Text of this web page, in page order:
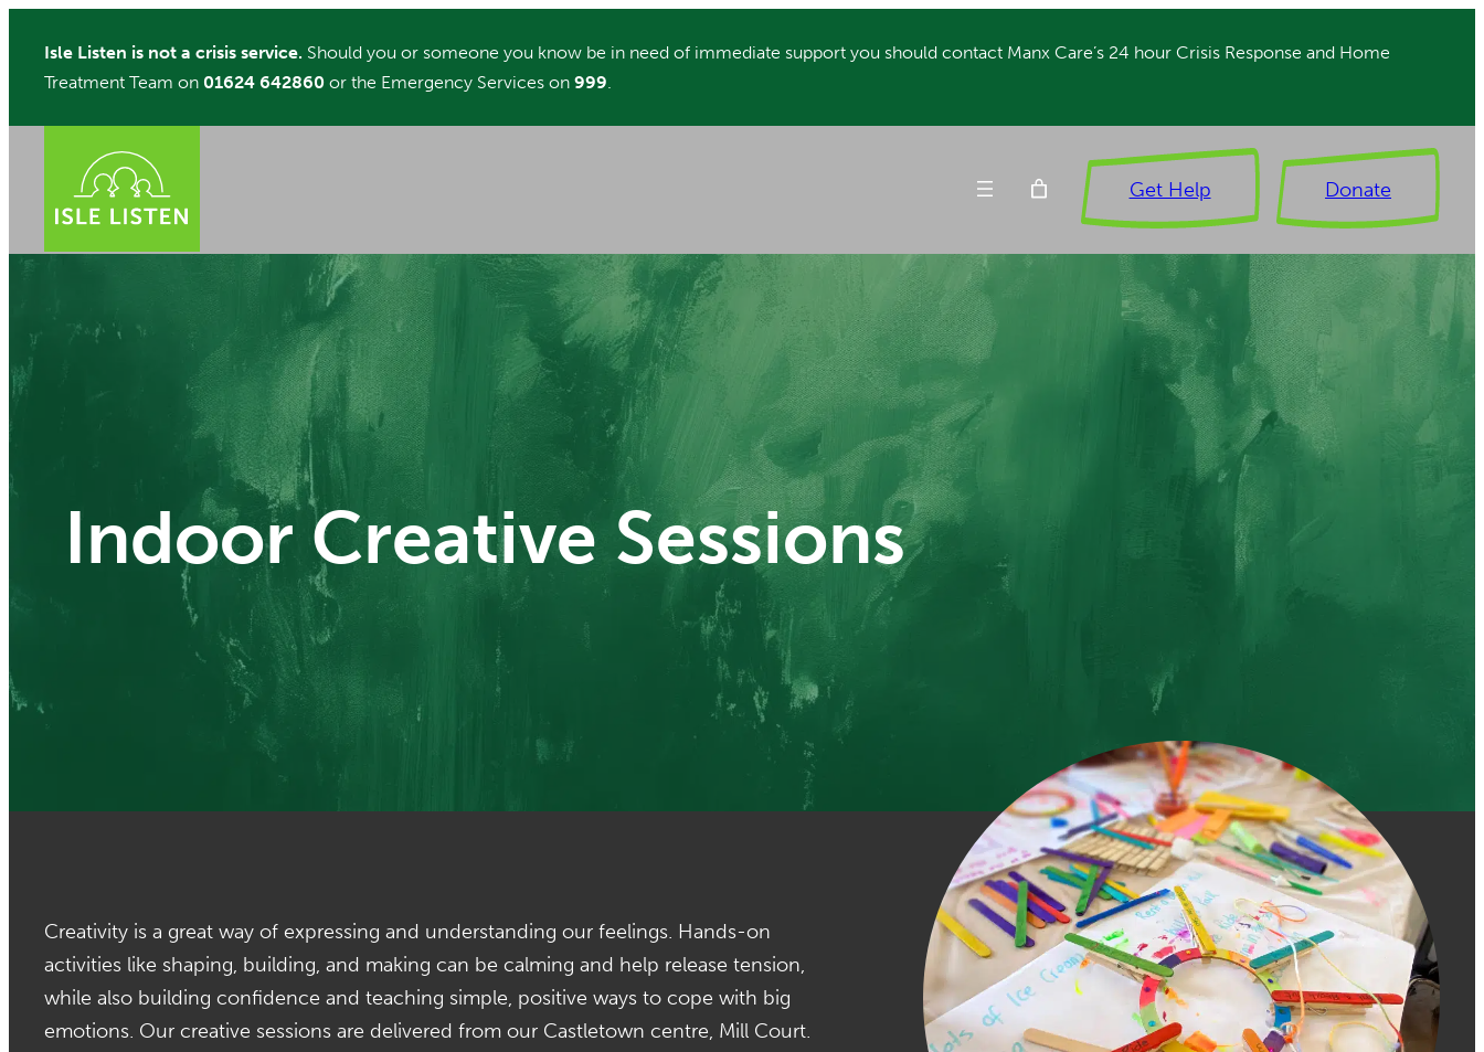
content
Isle Listen is not a crisis service. Should you or someone you know be in need of immediate support you should contact Manx Care’s 24 hour Crisis Response and Home
Treatment Team on 01624 642860 or the Emergency Services on 999.
Get Help Donate
Indoor Creative Sessions
Creativity is a great way of expressing and understanding our feelings. Hands-on
activities like shaping, building, and making can be calming and help release tension,
while also building confidence and teaching simple, positive ways to cope with big
emotions. Our creative sessions are delivered from our Castletown centre, Mill Court.